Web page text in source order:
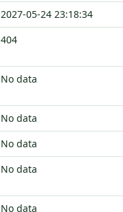
2027-05-24 23:18:34
404
No data
No data
No data
No data
No data